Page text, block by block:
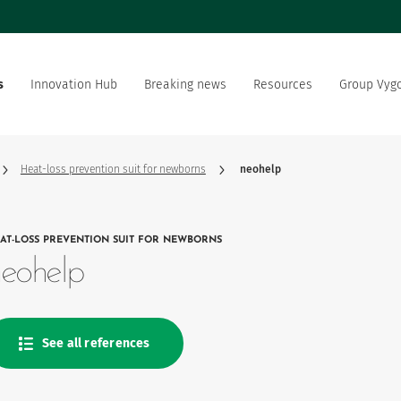
Innovation Hub Breaking news Resources
Documentation Group
world Our offer
commitment
strategy
Heat-loss prevention suit for newborns neohelp
favourites
LOSS PREVENTION SUIT FOR NEWBORNS
See all references